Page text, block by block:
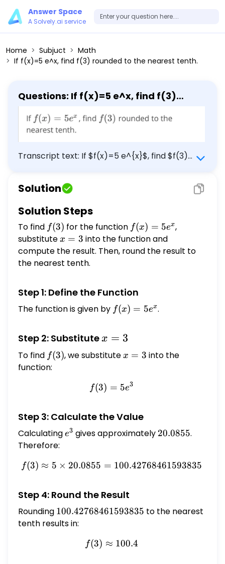
Answer Space
A Solvely.ai service
Home Subjuct
Math
If f(x)=5 e^x, find f(3) rounded to the nearest tenth.
Questions: If f(x)=5 e^x, find f(3)
rounded to the nearest tenth.
Transcript text: If $f(x)=5 e^{x}$, find $f(3)$
Solution
Solution Steps
To find f(3)
f(3) for the function f(x)
=
5e^x
f(x) = 5ex,
substitutex
=
3
x = 3 into the function and
compute the result. Then, round the result to
the nearest tenth.
Step 1: Define the Function
The function is given by f(x)
5e^x
f(x) = 5ex.
Step 2: Substitutex
=
x = 3
To find f(3)
f(3), we substitutex
x = 3 into the
function:
f(3) = 5e^3
f(3) = 5e3
Step 3: Calculate the Value
Calculatinge^3
e3 gives approximately 20.0855
20.0855.
Therefore:
f(3) \approx 5 \times
f(3) ≈ 5 × 20.0855 = 100.42768461593835
Step 4: Round the Result
Rounding 100.42768461593835
100.42768461593835 to the nearest
tenth results in:
f(3) \approx 100.4
f(3) ≈ 100.4